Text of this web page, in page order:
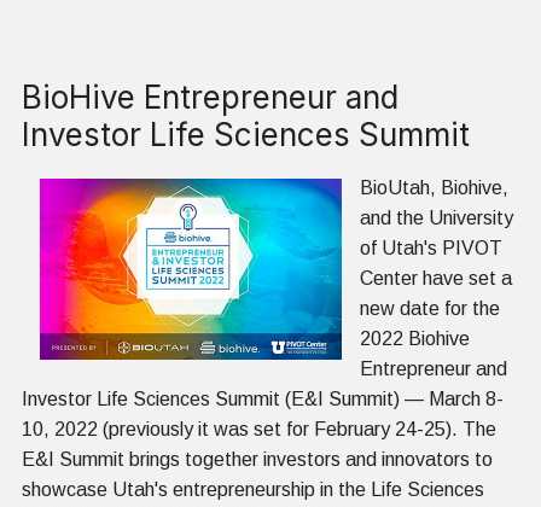
BioHive Entrepreneur and
Investor Life Sciences Summit
BioUtah, Biohive,
and the University
of Utah's PIVOT
Center have set a
new date for the
2022 Biohive
Entrepreneur and
Investor Life Sciences Summit (E&I Summit) — March 8-
10, 2022 (previously it was set for February 24-25). The
E&I Summit brings together investors and innovators to
showcase Utah's entrepreneurship in the Life Sciences